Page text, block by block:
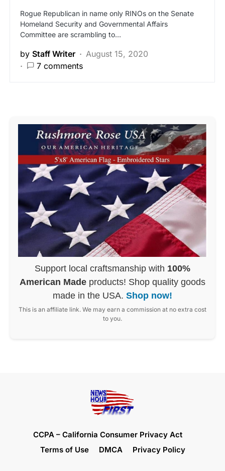
Rogue Republican in name only RINOs on the Senate
Homeland Security and Governmental Affairs
Committee are scrambling to…
by Staff Writer
August 15, 2020
7 comments
Support local craftsmanship with 100%
American Made products! Shop quality goods
made in the USA. Shop now!
This is an affiliate link. We may earn a commission at no extra cost
to you.
CCPA – California Consumer Privacy Act
Terms of Use
DMCA Privacy Policy